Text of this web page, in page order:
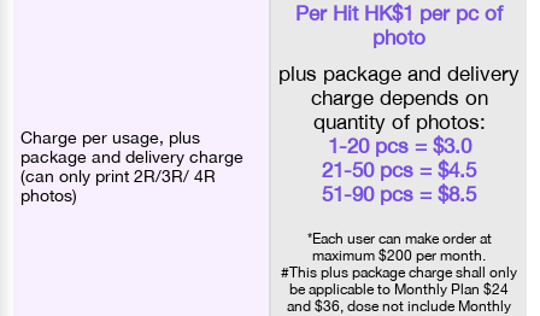
Charge per usage, plus
package and delivery charge
(can only print 2R/3R/ 4R
photos)
Per Hit HK$1 per pc of
photo
plus package and delivery
charge depends on
quantity of photos:
1-20 pcs = $3.0
21-50 pcs = $4.5
51-90 pcs = $8.5
*Each user can make order at
maximum $200 per month.
#This plus package charge shall only
be applicable to Monthly Plan $24
and $36, dose not include Monthly